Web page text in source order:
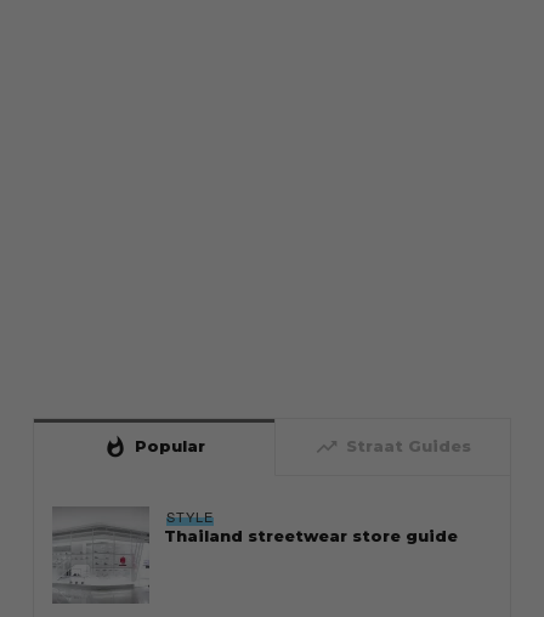
whatshot Popular trending_up Straat Guides
STYLE
Thailand streetwear store guide